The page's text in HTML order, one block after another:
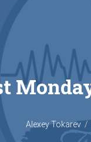
Alexey Tokarev